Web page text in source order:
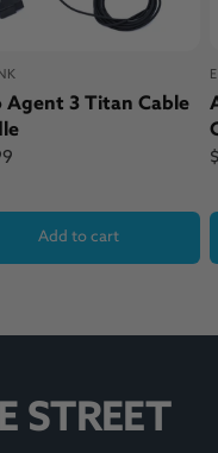
Agent 3 Titan Cable
Add to cart
STREET